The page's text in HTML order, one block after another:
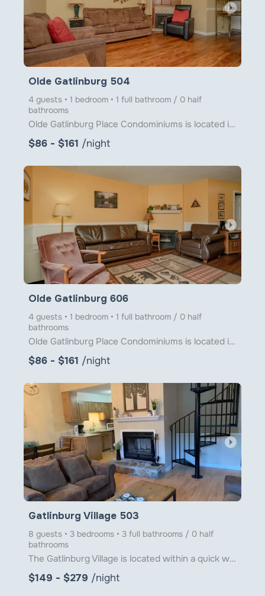
arrow_right
Olde Gatlinburg 504
4 guests • 1 bedroom • 1 full bathroom / 0 half
bathrooms
Olde Gatlinburg Place Condominiums is located in downtown Gatlinburg just a little over 1 block from
$86 - $161 /night
arrow_right
Olde Gatlinburg 606
4 guests • 1 bedroom • 1 full bathroom / 0 half
bathrooms
Olde Gatlinburg Place Condominiums is located in downtown Gatlinburg just a little over 1 block from
$86 - $161 /night
arrow_right
Gatlinburg Village 503
8 guests • 3 bedrooms • 3 full bathrooms / 0 half
bathrooms
The Gatlinburg Village is located within a quick walk to the main attractions of downtown Gatlinburg
$149 - $279 /night